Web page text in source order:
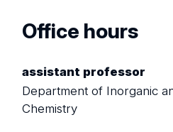
Office hours
assistant professor
Department of Inorganic
Chemistry